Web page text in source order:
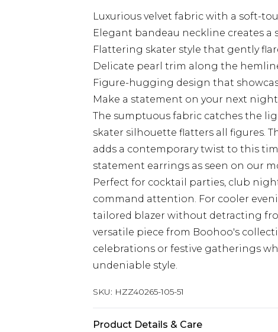
Luxurious velvet fabric with a soft-
Elegant bandeau neckline creates
Flattering skater style that gently
Delicate pearl trim along the
Figure-hugging design that
Make a statement on your next
The sumptuous fabric catches the
skater silhouette flatters all figures.
adds a contemporary twist to this
statement earrings as seen on our
Perfect for cocktail parties, club
command attention. For cooler
tailored blazer without detracting
versatile piece from Boohoo's
celebrations or festive gatherings
undeniable style.
SKU: HZZ40265-105-51
Product Details & Care